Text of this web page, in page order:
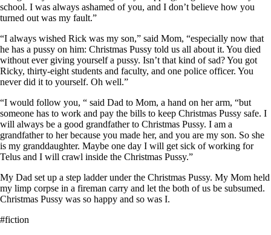
school. I was always ashamed of you, and I don’t believe how you
turned out was my fault.”
“I always wished Rick was my son,” said Mom, “especially now that
he has a pussy on him: Christmas Pussy told us all about it. You died
without ever giving yourself a pussy. Isn’t that kind of sad? You got
Ricky, thirty-eight students and faculty, and one police officer. You
never did it to yourself. Oh well.”
“I would follow you, “ said Dad to Mom, a hand on her arm, “but
someone has to work and pay the bills to keep Christmas Pussy safe. I
will always be a good grandfather to Christmas Pussy. I am a
grandfather to her because you made her, and you are my son. So she
is my granddaughter. Maybe one day I will get sick of working for
Telus and I will crawl inside the Christmas Pussy.”
My Dad set up a step ladder under the Christmas Pussy. My Mom held
my limp corpse in a fireman carry and let the both of us be subsumed.
Christmas Pussy was so happy and so was I.
#fiction